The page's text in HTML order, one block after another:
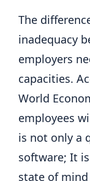
The
inadequacy
employers
capacities.
World
employees
is not only a
software; It
state of